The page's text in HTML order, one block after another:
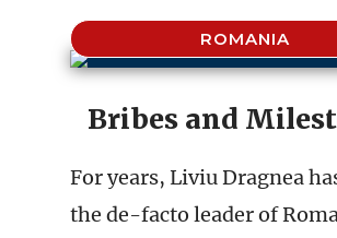
ROMANIA
Bribes and
For years, Liviu Dragnea
the de-facto leader of